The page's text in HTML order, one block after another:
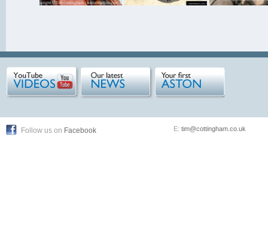
Follow us on Facebook E: tim@cottingham.co.uk